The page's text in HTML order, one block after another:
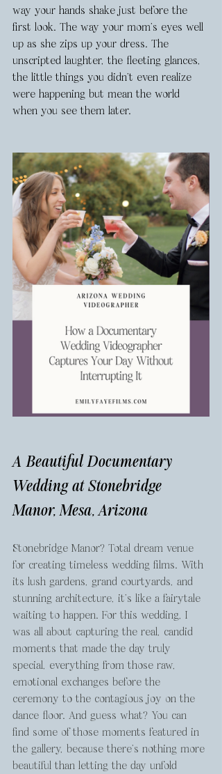
way your hands shake just before the
first look. The way your mom’s eyes well
up as she zips up your dress. The
unscripted laughter, the fleeting glances,
the little things you didn’t even realize
were happening but mean the world
when you see them later.
A Beautiful Documentary
Wedding at Stonebridge
Manor, Mesa, Arizona
Stonebridge Manor? Total dream venue
for creating timeless wedding films. With
its lush gardens, grand courtyards, and
stunning architecture, it’s like a fairytale
waiting to happen. For this wedding, I
was all about capturing the real, candid
moments that made the day truly
special, everything from those raw,
emotional exchanges before the
ceremony to the contagious joy on the
dance floor. And guess what? You can
find some of those moments featured in
the gallery, because there’s nothing more
beautiful than letting the day unfold